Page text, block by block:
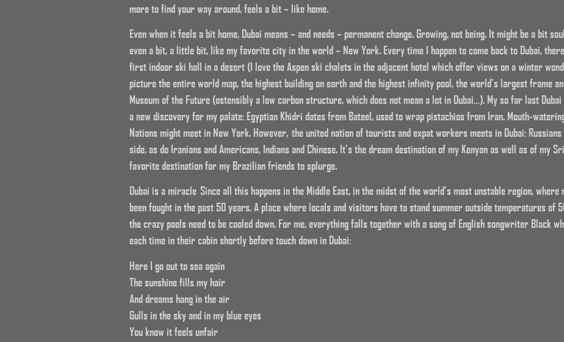
more to find your way around, feels a bit – like home.
Even when it feels a bit home, Dubai means – and needs – permanent change. Growing, not being. It might be a bit
even a bit, a little bit, like my favorite city in the world – New York. Every time I happen to come back to Dubai,
first indoor ski hall in a desert (I love the Aspen ski chalets in the adjacent hotel which offer views on a winter
picture the entire world map, the highest building on earth and the highest infinity pool, the world’s largest frame
Museum of the Future (ostensibly a low carbon structure, which does not mean a lot in Dubai…). My so far last
a new discovery for my palate: Egyptian Khidri dates from Bateel, used to wrap pistachios from Iran. Mouth-
Nations might meet in New York. However, the united nation of tourists and expat workers meets in Dubai:
side, as do Iranians and Americans, Indians and Chinese. It’s the dream destination of my Kenyan as well as of my
favorite destination for my Brazilian friends to splurge.
Dubai is a miracle Since all this happens in the Middle East, in the midst of the world’s most unstable region,
been fought in the past 50 years. A place where locals and visitors have to stand summer outside temperatures of
the crazy pools need to be cooled down. For me, everything falls together with a song of English songwriter Black
each time in their cabin shortly before touch down in Dubai:
Here I go out to sea again
The sunshine fills my hair
And dreams hang in the air
Gulls in the sky and in my blue eyes
You know it feels unfair